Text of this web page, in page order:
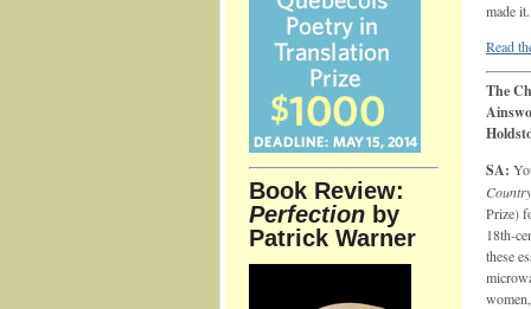
Book Review:
Perfection by
Patrick Warner
made it.
Read
The
SA:
Country
Prize)
18th-
these